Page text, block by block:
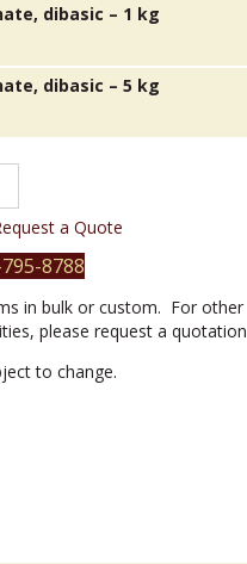
dibasic – 1 kg
dibasic – 5 kg
a Quote
8788
in bulk or custom. For other
please request a
to change.